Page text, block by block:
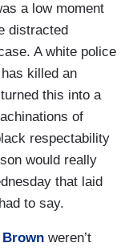
a low moment
distracted
A white police
killed an
this into a
of
respectability
would really
that laid
to say.
Brown weren’t